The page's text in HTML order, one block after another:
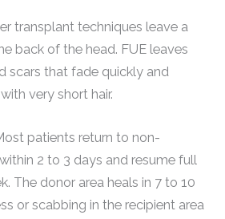
transplant techniques leave a
back of the head. FUE leaves
scars that fade quickly and
very short hair.
patients return to non-
2 to 3 days and resume full
The donor area heals in 7 to 10
or scabbing in the recipient area